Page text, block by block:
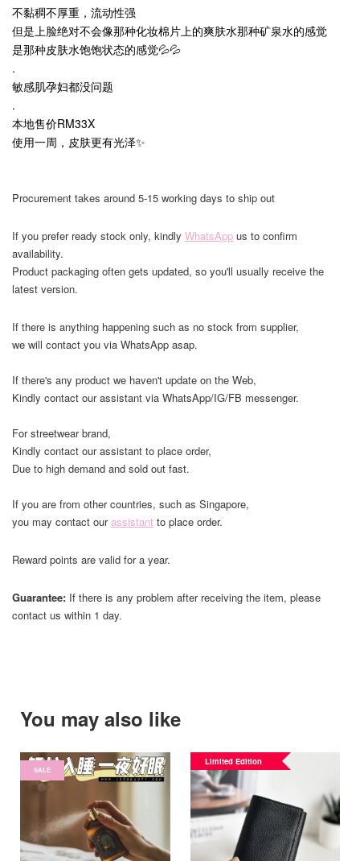
不黏稠不厚重，流动性强
但是上脸绝对不会像那种化妆棉片上的爽肤水那种矿泉水的感觉
是那种皮肤水饱饱状态的感觉💦💦
.
敏感肌孕妇都没问题
.
本地售价RM33X
使用一周，皮肤更有光泽✨
Procurement takes around 5-15 working days to ship out
If you prefer ready stock only, kindly WhatsApp us to confirm
availability.
Product packaging often gets updated, so you'll usually receive the
latest version.
If there is anything happening such as no stock from supplier,
we will contact you via WhatsApp asap.
If there's any product we haven't update on the Web,
Kindly contact our assistant via WhatsApp/IG/FB messenger.
For streetwear brand,
Kindly contact our assistant to place order,
Due to high demand and sold out fast.
If you are from other countries, such as Singapore,
you may contact ourassistant to place order.
Reward points are valid for a year.
Guarantee: If there is any problem after receiving the item, please
contact us within 1 day.
You may also like
SALE
Limited Edition